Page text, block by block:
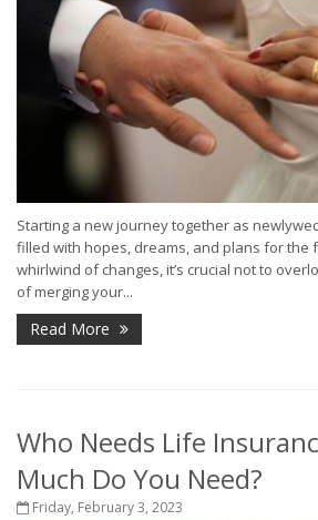
Starting a new journey together as
filled with hopes, dreams, and plans for the
whirlwind of changes, it’s crucial not to
of merging your...
Read More
Who Needs Life
Much Do You Need?
Friday, February 3, 2023